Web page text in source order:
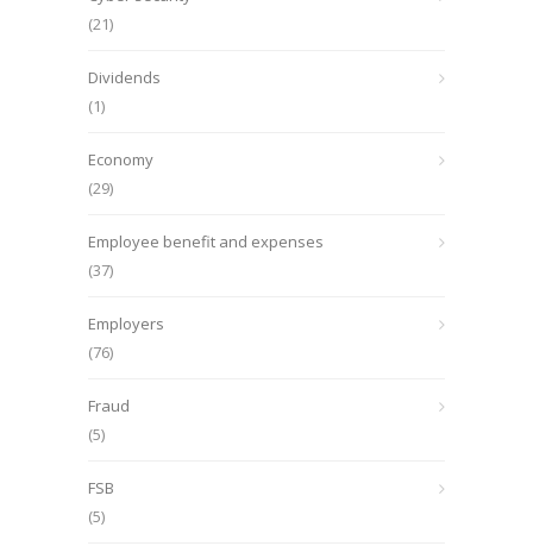
(21)
Dividends
(1)
Economy
(29)
Employee benefit and expenses
(37)
Employers
(76)
Fraud
(5)
FSB
(5)